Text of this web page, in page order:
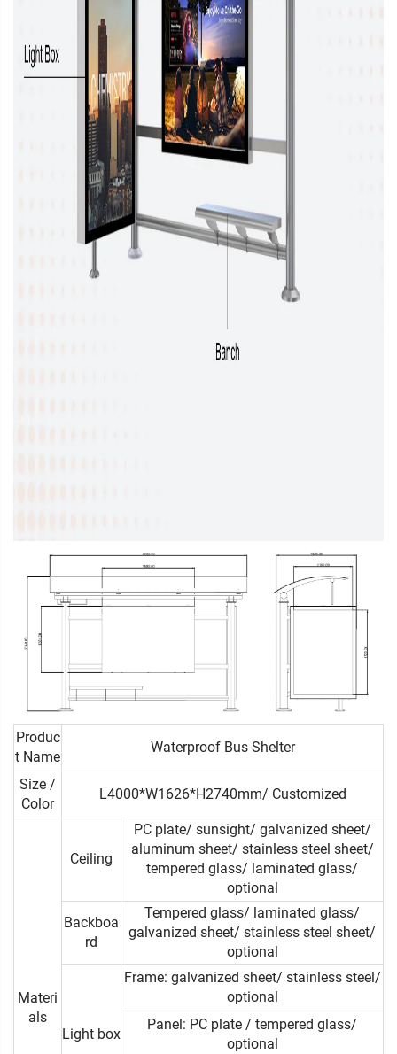
Produc
t Name
Waterproof Bus Shelter
Size /
Color
L4000*W1626*H2740mm/ Customized
Materi
als
Ceiling
PC plate/ sunsight/ galvanized sheet/
aluminum sheet/ stainless steel sheet/
tempered glass/ laminated glass/
optional
Backboa
rd
Tempered glass/ laminated glass/
galvanized sheet/ stainless steel sheet/
optional
Light box
Frame: galvanized sheet/ stainless steel/
optional
Panel: PC plate / tempered glass/
optional